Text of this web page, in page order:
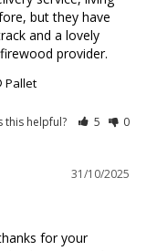
but they have
and a lovely
provider.
Pallet
this helpful? 5 0
31/10/2025
for your